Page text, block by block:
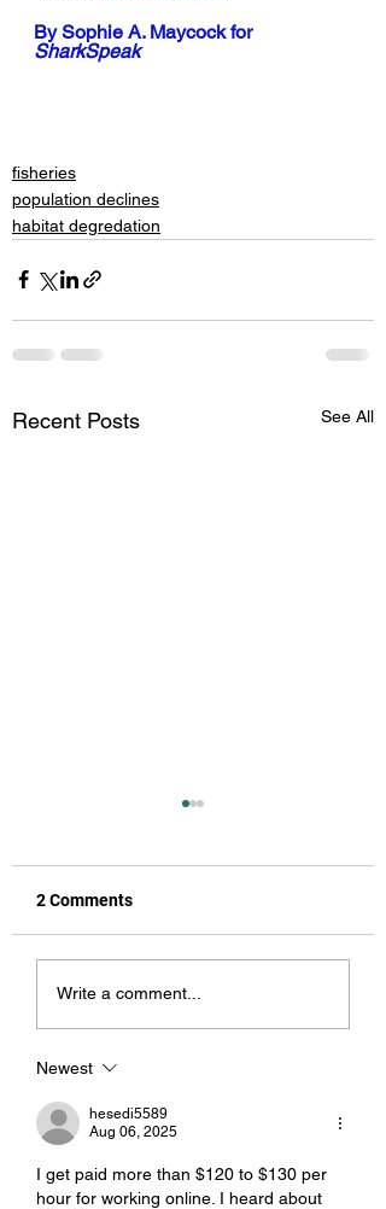
By Sophie A. Maycock for
SharkSpeak
fisheries
population declines
habitat degredation
Recent Posts See All
Pet Names
2 Comments
Write a comment...
Newest
hesedi5589
Aug 06, 2025
I get paid more than $120 to $130 per
hour for working online. I heard about